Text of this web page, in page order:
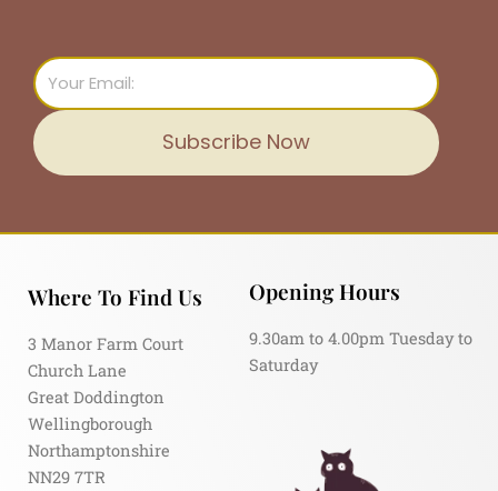
Email
Subscribe Now
Where To Find Us
3 Manor Farm Court
Church Lane
Great Doddington
Wellingborough
Northamptonshire
NN29 7TR
Opening Hours
9.30am to 4.00pm Tuesday to
Saturday